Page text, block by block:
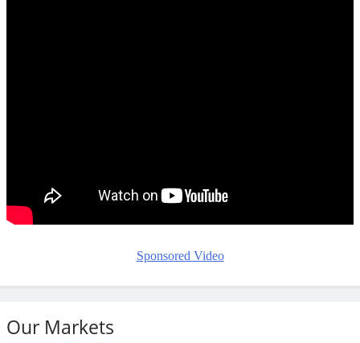
Sponsored Video
Our Markets